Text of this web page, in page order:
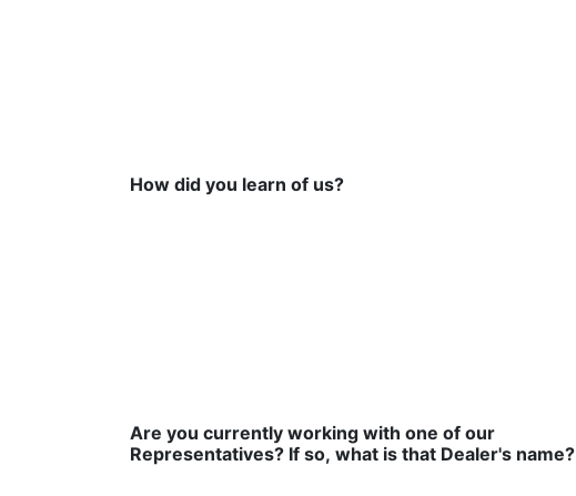
How did you learn of us?
Are you currently working with one of our
Representatives? If so, what is that Dealer's name?